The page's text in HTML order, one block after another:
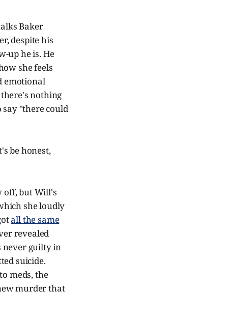
Baker
despite his
up he is. He
she feels
emotional
nothing
say "there could
be honest,
off, but Will's
she loudly
all the same
revealed
never guilty in
suicide.
meds, the
murder that